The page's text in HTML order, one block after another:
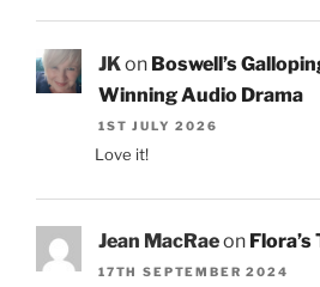
JKon Boswell’s
Winning Audio Drama
1ST JULY 2026
Love it!
Jean MacRaeon Flora’s
17TH SEPTEMBER 2024